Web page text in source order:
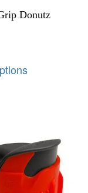
Donutz